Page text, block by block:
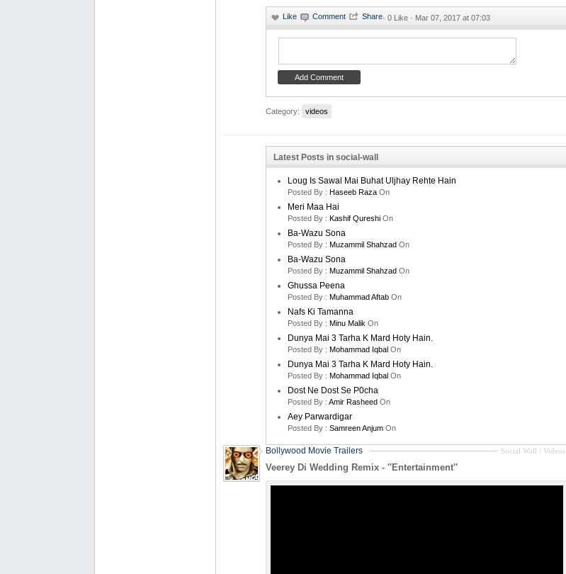
· 0 Like · Mar 07, 2017 at 07:03
Category: videos
Latest Posts in social-wall
Loug Is Sawal Mai Buhat Uljhay Rehte Hain
Posted By : Haseeb Raza On
Meri Maa Hai
Posted By : Kashif Qureshi On
Ba-Wazu Sona
Posted By : Muzammil Shahzad On
Ba-Wazu Sona
Posted By : Muzammil Shahzad On
Ghussa Peena
Posted By : Muhammad Aftab On
Nafs Ki Tamanna
Posted By : Minu Malik On
Dunya Mai 3 Tarha K Mard Hoty Hain.
Posted By : Mohammad Iqbal On
Dunya Mai 3 Tarha K Mard Hoty Hain.
Posted By : Mohammad Iqbal On
Dost Ne Dost Se P0cha
Posted By : Amir Rasheed On
Aey Parwardigar
Posted By : Samreen Anjum On
Social Wall / Videos
Bollywood Movie Trailers
Veerey Di Wedding Remix - ''Entertainment''